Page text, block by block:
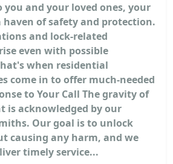
you and your loved ones, your
haven of safety and protection.
and lock-related
even with possible
when residential
come in to offer much-needed
to Your Call The gravity of
is acknowledged by our
Our goal is to unlock
causing any harm, and we
timely service...